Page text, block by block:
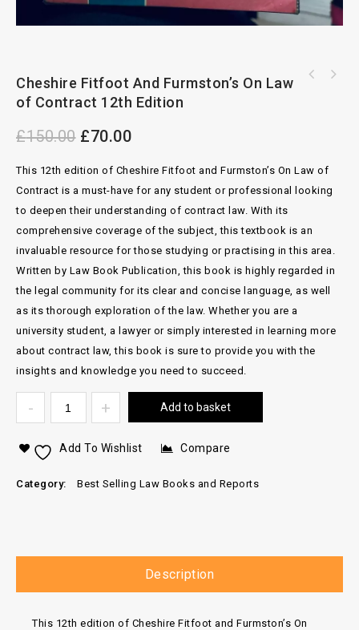
Cheshire Fitfoot And Furmston’s On Law
of Contract 12th Edition
£150.00 £70.00
This 12th edition of Cheshire Fitfoot and Furmston’s On Law of
Contract is a must-have for any student or professional looking
to deepen their understanding of contract law. With its
comprehensive coverage of the subject, this textbook is an
invaluable resource for those studying or practising in this area.
Written by Law Book Publication, this book is highly regarded in
the legal community for its clear and concise language, as well
as its thorough exploration of the law. Whether you are a
university student, a lawyer or simply interested in learning more
about contract law, this book is sure to provide you with the
insights and knowledge you need to succeed.
Add to basket
Add To Wishlist Compare
Category: Best Selling Law Books and Reports
Description
This 12th edition of Cheshire Fitfoot and Furmston’s On